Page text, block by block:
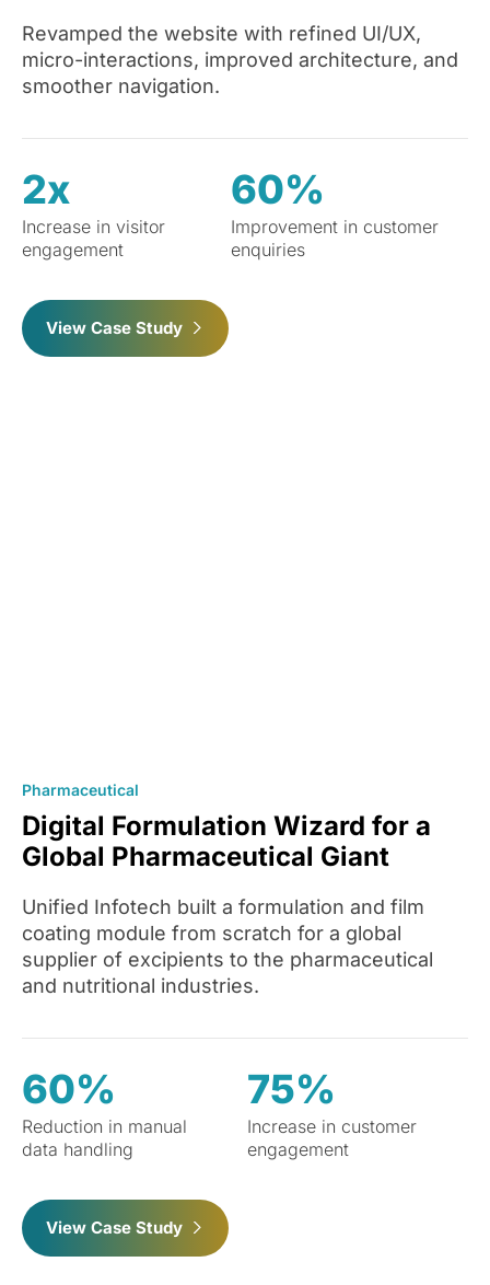
Revamped the website with refined UI/UX,
micro-interactions, improved architecture, and
smoother navigation.
2x
Increase in visitor
engagement
60%
Improvement in customer
enquiries
View Case Study
Pharmaceutical
Digital Formulation Wizard for a
Global Pharmaceutical Giant
Unified Infotech built a formulation and film
coating module from scratch for a global
supplier of excipients to the pharmaceutical
and nutritional industries.
60%
Reduction in manual
data handling
75%
Increase in customer
engagement
View Case Study